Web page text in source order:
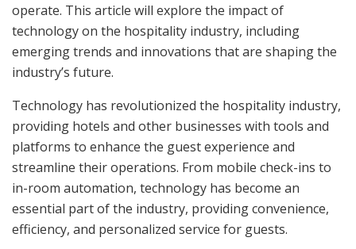
operate. This article will explore the impact of
technology on the hospitality industry, including
emerging trends and innovations that are shaping the
industry’s future.
Technology has revolutionized the hospitality industry,
providing hotels and other businesses with tools and
platforms to enhance the guest experience and
streamline their operations. From mobile check-ins to
in-room automation, technology has become an
essential part of the industry, providing convenience,
efficiency, and personalized service for guests.